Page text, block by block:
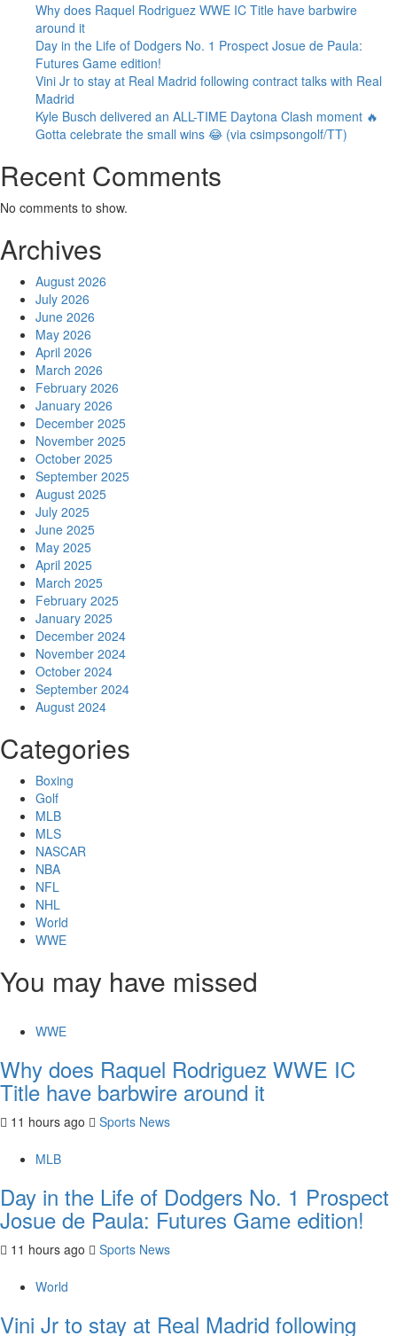
Why does Raquel Rodriguez WWE IC Title have barbwire
around it
Day in the Life of Dodgers No. 1 Prospect Josue de Paula:
Futures Game edition!
Vini Jr to stay at Real Madrid following contract talks with Real
Madrid
Kyle Busch delivered an ALL-TIME Daytona Clash moment 🔥
Gotta celebrate the small wins 😂 (via csimpsongolf/TT)
Recent Comments
No comments to show.
Archives
August 2026
July 2026
June 2026
May 2026
April 2026
March 2026
February 2026
January 2026
December 2025
November 2025
October 2025
September 2025
August 2025
July 2025
June 2025
May 2025
April 2025
March 2025
February 2025
January 2025
December 2024
November 2024
October 2024
September 2024
August 2024
Categories
Boxing
Golf
MLB
MLS
NASCAR
NBA
NFL
NHL
World
WWE
You may have missed
WWE
Why does Raquel Rodriguez WWE IC
Title have barbwire around it
11 hours ago Sports News
MLB
Day in the Life of Dodgers No. 1 Prospect
Josue de Paula: Futures Game edition!
11 hours ago Sports News
World
Vini Jr to stay at Real Madrid following